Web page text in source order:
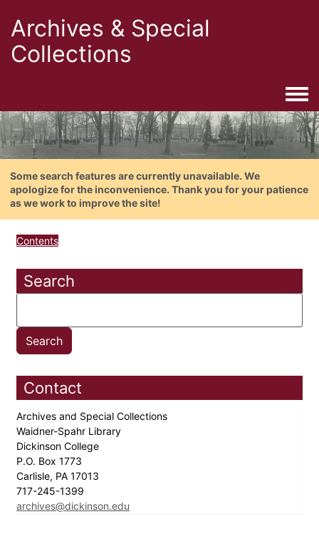
Archives & Special
Collections
Some search features are currently unavailable. We
apologize for the inconvenience. Thank you for your patience
as we work to improve the site!
Contents
Search
Contact
Archives and Special Collections
Waidner-Spahr Library
Dickinson College
P.O. Box 1773
Carlisle, PA 17013
717-245-1399
archives@dickinson.edu